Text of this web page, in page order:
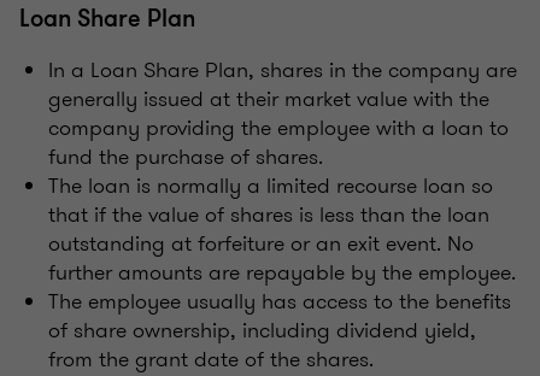
Loan Share Plan
In a Loan Share Plan, shares in the company are
generally issued at their market value with the
company providing the employee with a loan to
fund the purchase of shares.
The loan is normally a limited recourse loan so
that if the value of shares is less than the loan
outstanding at forfeiture or an exit event. No
further amounts are repayable by the employee.
The employee usually has access to the benefits
of share ownership, including dividend yield,
from the grant date of the shares.